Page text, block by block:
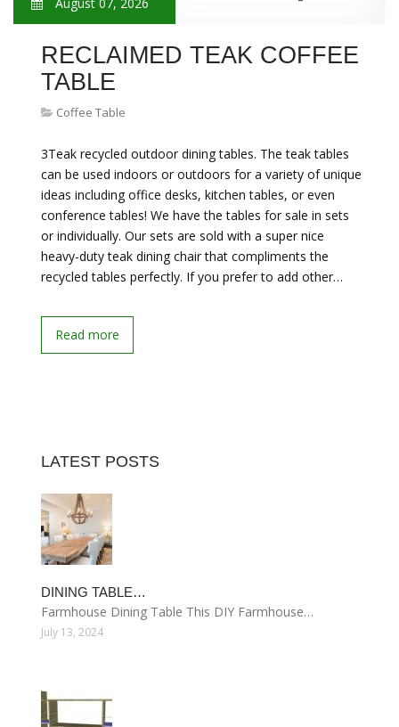
RECLAIMED TEAK COFFEE
TABLE
Coffee Table
3Teak recycled outdoor dining tables. The teak tables
can be used indoors or outdoors for a variety of unique
ideas including office desks, kitchen tables, or even
conference tables! We have the tables for sale in sets
or individually. Our sets are sold with a super nice
heavy-duty teak dining chair that compliments the
recycled tables perfectly. If you prefer to add other…
Read more
LATEST POSTS
DINING TABLE…
Farmhouse Dining Table This DIY Farmhouse…
July 13, 2024